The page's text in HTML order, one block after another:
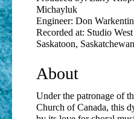
Michayluk
Engineer: Don Warkentin
Recorded at: Studio West
Saskatoon,
About
Under the patronage of
Church of Canada, this